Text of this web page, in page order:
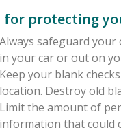
for protecting
Always safeguard your
in your car or out on
Keep your blank
location. Destroy old
Limit the amount of
information that could